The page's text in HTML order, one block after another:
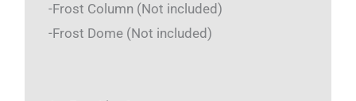
-Frost Column (Not included)
-Frost Dome (Not included)